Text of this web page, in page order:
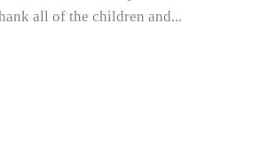
all of the children and...